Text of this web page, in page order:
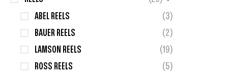
ABEL REELS
(3)
BAUER REELS
(2)
LAMSON REELS
(19)
ROSS REELS
(5)